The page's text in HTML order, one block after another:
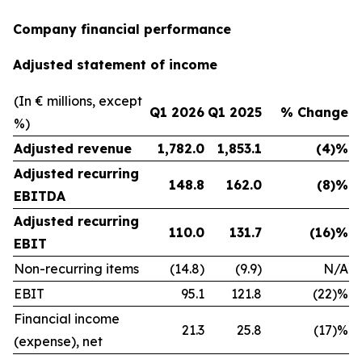
Company financial performance
Adjusted statement of income
(In € millions, except
%)
Q1 2026 Q1 2025 % Change
Adjusted revenue 1,782.0 1,853.1
(4)%
Adjusted recurring
EBITDA
148.8 162.0 (8)%
Adjusted recurring
EBIT
110.0 131.7 (16)%
Non-recurring items (14.8) (9.9)
N/A
EBIT
95.1 121.8
(22)%
Financial income
(expense), net
21.3 25.8 (17)%